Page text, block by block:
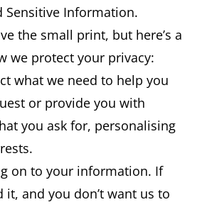
Sensitive Information.
the small print, but here’s a
we protect your privacy:
what we need to help you
or provide you with
you ask for, personalising
on to your information. If
it, and you don’t want us to